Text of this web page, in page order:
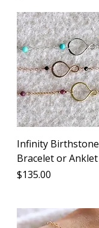
Infinity Birthstone
Bracelet or Anklet
Price
$135.00